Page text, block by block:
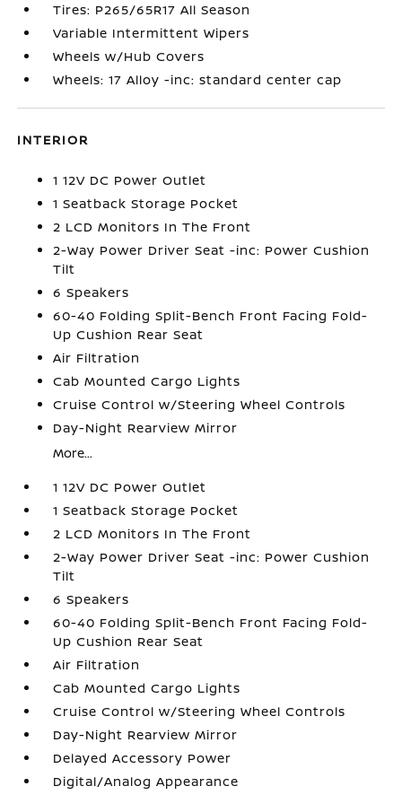
Tires: P265/65R17 All Season
Variable Intermittent Wipers
Wheels w/Hub Covers
Wheels: 17 Alloy -inc: standard center cap
INTERIOR
1 12V DC Power Outlet
1 Seatback Storage Pocket
2 LCD Monitors In The Front
2-Way Power Driver Seat -inc: Power Cushion
Tilt
6 Speakers
60-40 Folding Split-Bench Front Facing Fold-
Up Cushion Rear Seat
Air Filtration
Cab Mounted Cargo Lights
Cruise Control w/Steering Wheel Controls
Day-Night Rearview Mirror
More...
1 12V DC Power Outlet
1 Seatback Storage Pocket
2 LCD Monitors In The Front
2-Way Power Driver Seat -inc: Power Cushion
Tilt
6 Speakers
60-40 Folding Split-Bench Front Facing Fold-
Up Cushion Rear Seat
Air Filtration
Cab Mounted Cargo Lights
Cruise Control w/Steering Wheel Controls
Day-Night Rearview Mirror
Delayed Accessory Power
Digital/Analog Appearance